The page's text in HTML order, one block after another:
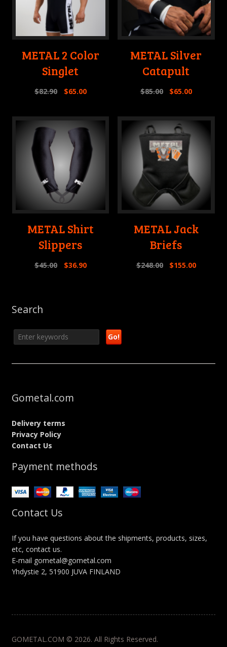
METAL 2 Color
Singlet
$82.90 $65.00
METAL Silver
Catapult
$85.00 $65.00
METAL Shirt
Slippers
$45.00 $36.90
METAL Jack
Briefs
$248.00 $155.00
Search
Gometal.com
Delivery terms
Privacy Policy
Contact Us
Payment methods
Contact Us
If you have questions about the shipments, products, sizes,
etc, contact us.
E-mail gometal@gometal.com
Yhdystie 2, 51900 JUVA FINLAND
GOMETAL.COM © 2026. All Rights Reserved.